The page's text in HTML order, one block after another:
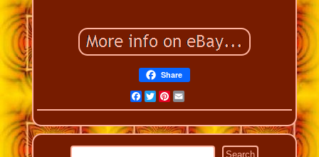
Share
Facebook
Twitter
Pinterest
Email